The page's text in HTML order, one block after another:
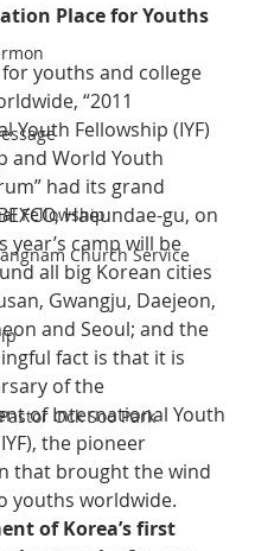
Fellowship
Church Service
Ock Soo Park
Place for Youths
youths and college
“2011
Youth Fellowship (IYF)
and World Youth
had its grand
Haeundae-gu, on
year’s camp will be
all big Korean cities
Gwangju, Daejeon,
and Seoul; and the
fact is that it is
of the
of International Youth
the pioneer
that brought the wind
youths worldwide.
of Korea’s first